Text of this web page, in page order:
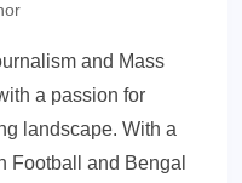
and Mass
a passion for
landscape. With a
Football and Bengal